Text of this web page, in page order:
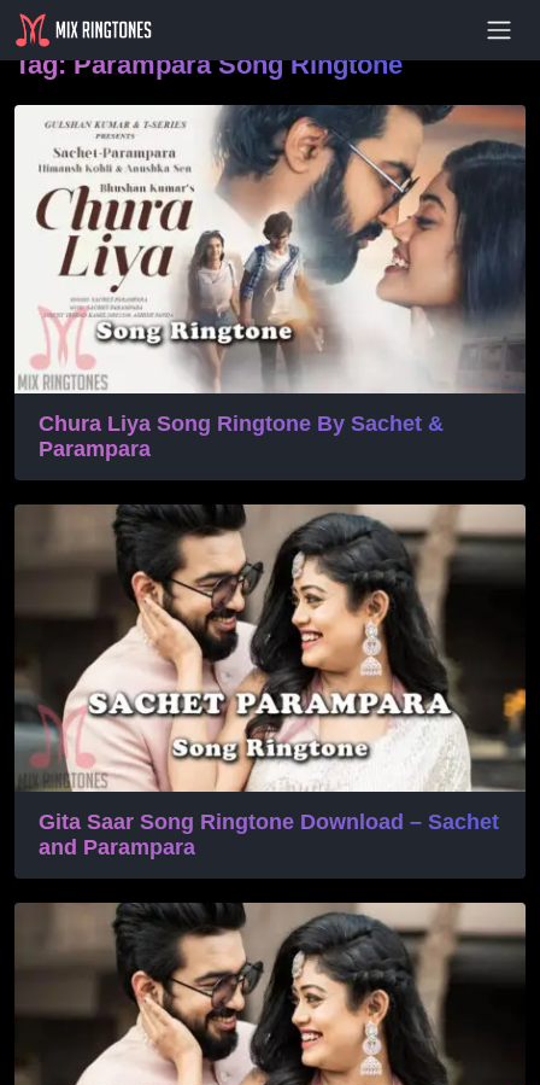
Tag:Parampara Song Ringtone
Chura Liya Song Ringtone By Sachet &
Parampara
Gita Saar Song Ringtone Download – Sachet
and Parampara